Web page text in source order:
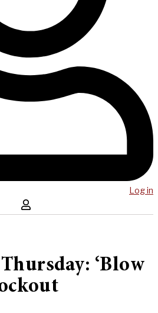
Log in
‘Blow